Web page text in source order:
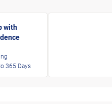
with
365 Days